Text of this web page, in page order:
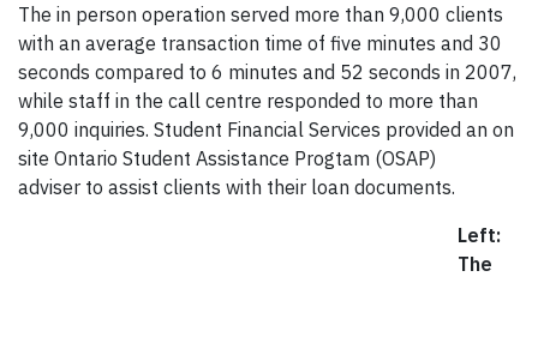
The in person operation served more than 9,000 clients
with an average transaction time of five minutes and 30
seconds compared to 6 minutes and 52 seconds in 2007,
while staff in the call centre responded to more than
9,000 inquiries. Student Financial Services provided an on
site Ontario Student Assistance Progtam (OSAP)
adviser to assist clients with their loan documents.
Left:
The